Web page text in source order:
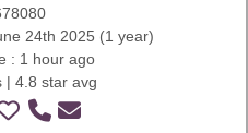
24th 2025 (1 year)
: 1 hour ago
| 4.8 star avg